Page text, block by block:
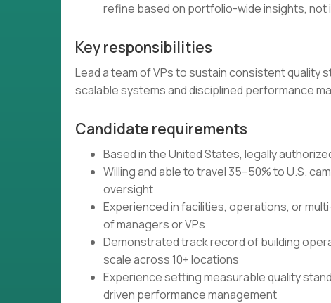
refine based on portfolio-wide insights, not
Key responsibilities
Lead a team of VPs to sustain consistent quality
scalable systems and disciplined performance
Candidate requirements
Based in the United States, legally
Willing and able to travel 35–50% to U.S.
oversight
Experienced in facilities, operations, or
of managers or VPs
Demonstrated track record of building
scale across 10+ locations
Experience setting measurable quality
driven performance management